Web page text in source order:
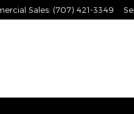
Sales: (707) 421-3349